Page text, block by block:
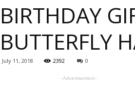
BIRTHDAY
BUTTERFLY
July 11, 2018 2392 0
- Advertisement -